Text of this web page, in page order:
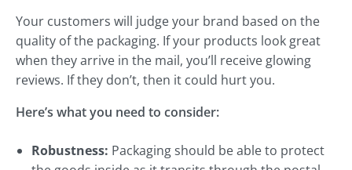
Your customers will judge your brand based on the
quality of the packaging. If your products look great
when they arrive in the mail, you’ll receive glowing
reviews. If they don’t, then it could hurt you.
Here’s what you need to consider:
Robustness: Packaging should be able to protect